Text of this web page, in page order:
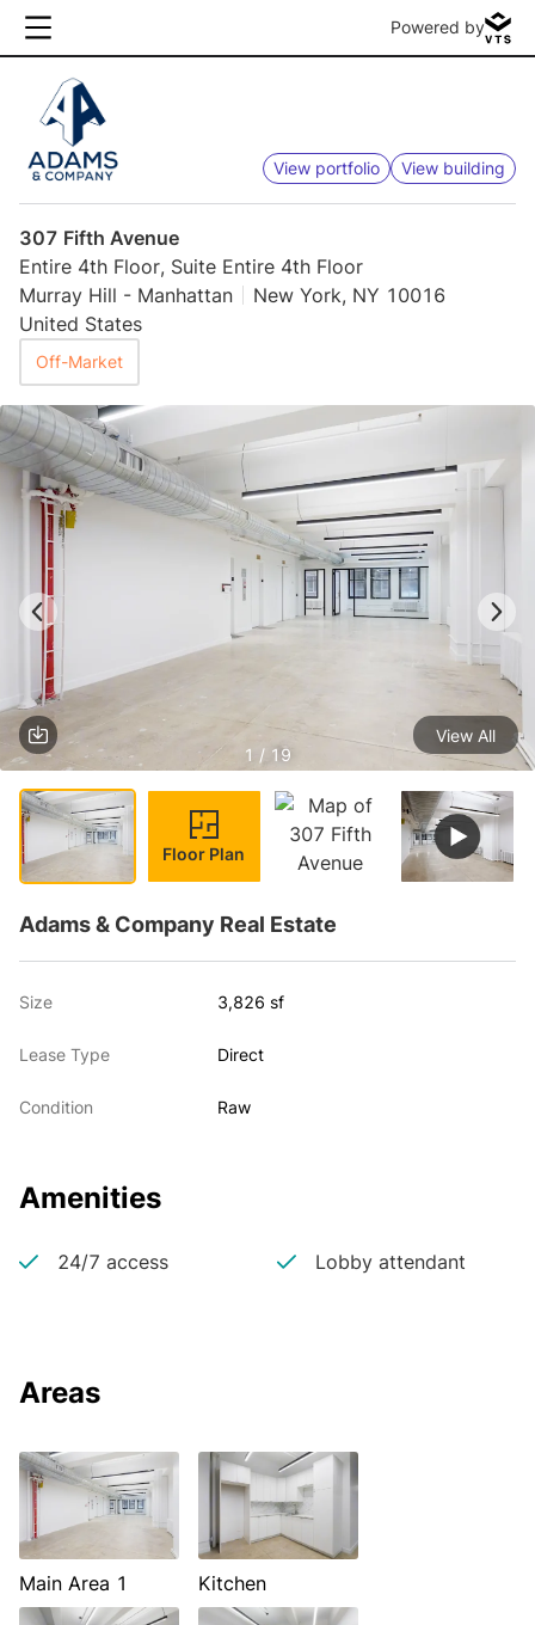
Powered by
View portfolio View building
307 Fifth Avenue
Entire 4th Floor, Suite Entire 4th Floor
Murray Hill - Manhattan
New York, NY 10016
United States
Off-Market
1 / 19
View All
Floor Plan
Adams & Company Real Estate
Size 3,826 sf
Lease Type Direct
Condition Raw
Amenities
24/7 access Lobby attendant
Areas
Main Area 1 Kitchen